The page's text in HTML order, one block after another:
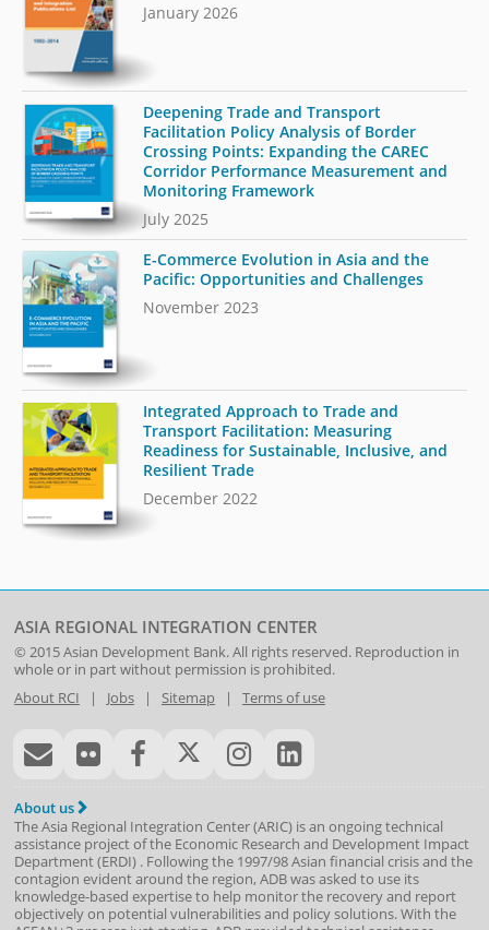
January 2026
Deepening Trade and Transport
Facilitation Policy Analysis of Border
Crossing Points: Expanding the CAREC
Corridor Performance Measurement and
Monitoring Framework
July 2025
E-Commerce Evolution in Asia and the
Pacific: Opportunities and Challenges
November 2023
Integrated Approach to Trade and
Transport Facilitation: Measuring
Readiness for Sustainable, Inclusive, and
Resilient Trade
December 2022
ASIA REGIONAL INTEGRATION CENTER
© 2015Asian Development Bank. All rights reserved. Reproduction in
whole or in part without permission is prohibited.
About RCI | Jobs| Sitemap| Terms of use
About us
The Asia Regional Integration Center (ARIC) is an ongoing technical
assistance project of the Economic Research and Development Impact
Department(ERDI) . Following the 1997/98 Asian financial crisis and the
contagion evident around the region, ADB was asked to use its
knowledge-based expertise to help monitor the recovery and report
objectively on potential vulnerabilities and policy solutions. With the